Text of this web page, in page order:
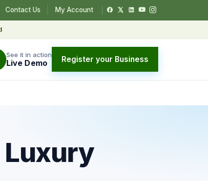
Contact Us My Account
See it in action
Live Demo Register your Business
Luxury